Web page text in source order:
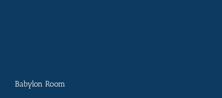
Babylon Room